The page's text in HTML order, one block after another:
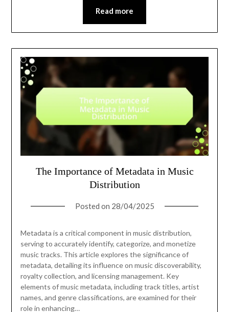
Read more
The Importance of Metadata in Music
Distribution
Posted on 28/04/2025
Metadata is a critical component in music distribution,
serving to accurately identify, categorize, and monetize
music tracks. This article explores the significance of
metadata, detailing its influence on music discoverability,
royalty collection, and licensing management. Key
elements of music metadata, including track titles, artist
names, and genre classifications, are examined for their
role in enhancing…